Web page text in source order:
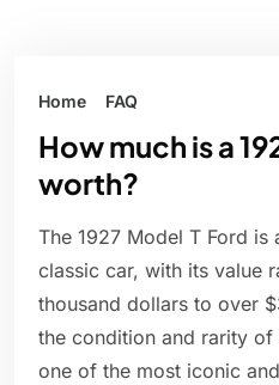
Home FAQ
How much is a
worth?
The 1927 Model T Ford
classic car, with its value
thousand dollars to over
the condition and rarity
one of the most iconic